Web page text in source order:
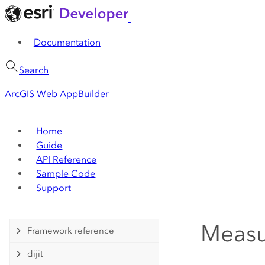
Documentation
Search
ArcGIS Web AppBuilder
Home
Guide
API Reference
Sample Code
Support
Framework reference
dijit